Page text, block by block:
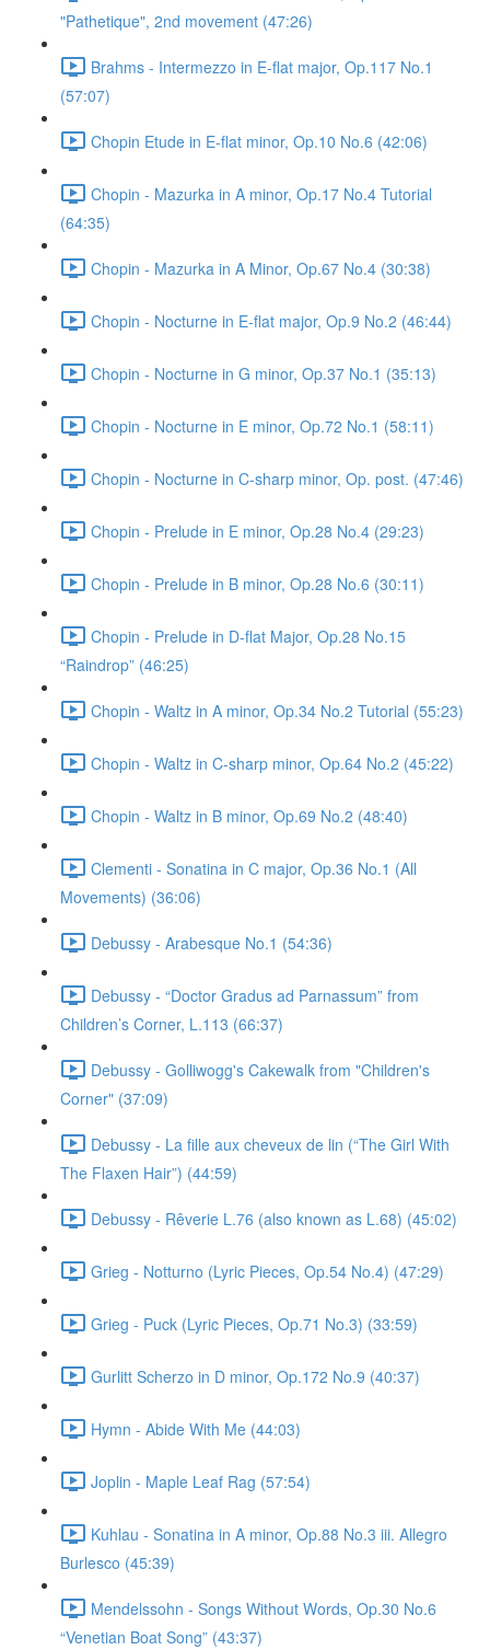
"Pathetique", 2nd movement (47:26)
Brahms - Intermezzo in E-flat major, Op.117 No.1
(57:07)
Chopin Etude in E-flat minor, Op.10 No.6 (42:06)
Chopin - Mazurka in A minor, Op.17 No.4 Tutorial
(64:35)
Chopin - Mazurka in A Minor, Op.67 No.4 (30:38)
Chopin - Nocturne in E-flat major, Op.9 No.2 (46:44)
Chopin - Nocturne in G minor, Op.37 No.1 (35:13)
Chopin - Nocturne in E minor, Op.72 No.1 (58:11)
Chopin - Nocturne in C-sharp minor, Op. post. (47:46)
Chopin - Prelude in E minor, Op.28 No.4 (29:23)
Chopin - Prelude in B minor, Op.28 No.6 (30:11)
Chopin - Prelude in D-flat Major, Op.28 No.15
“Raindrop” (46:25)
Chopin - Waltz in A minor, Op.34 No.2 Tutorial (55:23)
Chopin - Waltz in C-sharp minor, Op.64 No.2 (45:22)
Chopin - Waltz in B minor, Op.69 No.2 (48:40)
Clementi - Sonatina in C major, Op.36 No.1 (All
Movements) (36:06)
Debussy - Arabesque No.1 (54:36)
Debussy - “Doctor Gradus ad Parnassum” from
Children’s Corner, L.113 (66:37)
Debussy - Golliwogg's Cakewalk from "Children's
Corner" (37:09)
Debussy - La fille aux cheveux de lin (“The Girl With
The Flaxen Hair”) (44:59)
Debussy - Rêverie L.76 (also known as L.68) (45:02)
Grieg - Notturno (Lyric Pieces, Op.54 No.4) (47:29)
Grieg - Puck (Lyric Pieces, Op.71 No.3) (33:59)
Gurlitt Scherzo in D minor, Op.172 No.9 (40:37)
Hymn - Abide With Me (44:03)
Joplin - Maple Leaf Rag (57:54)
Kuhlau - Sonatina in A minor, Op.88 No.3 iii. Allegro
Burlesco (45:39)
Mendelssohn - Songs Without Words, Op.30 No.6
“Venetian Boat Song” (43:37)